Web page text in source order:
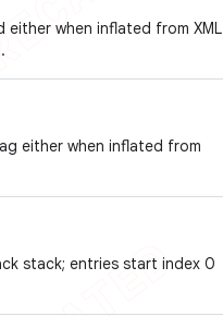
when inflated from XML
either when inflated from
stack; entries start index 0